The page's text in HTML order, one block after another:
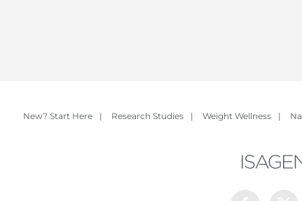
New? Start Here | Research Studies | Weight Wellness |